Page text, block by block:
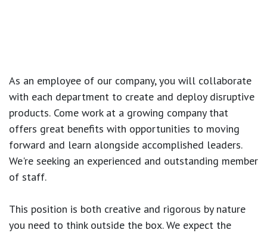
As an employee of our company, you will collaborate
with each department to create and deploy disruptive
products. Come work at a growing company that
offers great benefits with opportunities to moving
forward and learn alongside accomplished leaders.
We're seeking an experienced and outstanding member
of staff.
This position is both creative and rigorous by nature
you need to think outside the box. We expect the